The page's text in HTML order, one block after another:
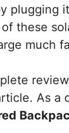
plugging
these
much
As a